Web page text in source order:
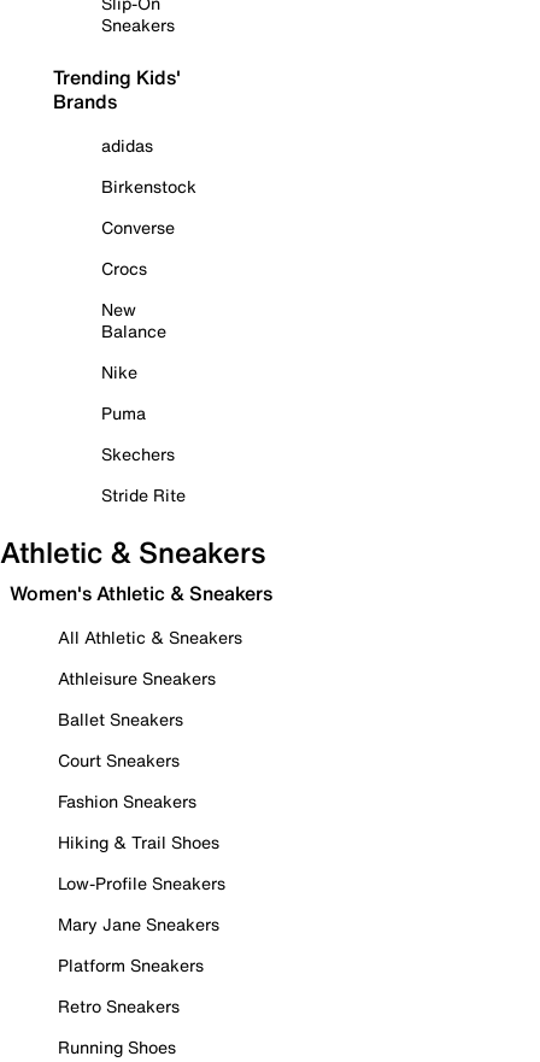
Sneakers
Trending Kids'
Brands
adidas
Birkenstock
Converse
Crocs
New
Balance
Nike
Puma
Skechers
Stride Rite
Athletic & Sneakers
Women's Athletic & Sneakers
All Athletic & Sneakers
Athleisure Sneakers
Ballet Sneakers
Court Sneakers
Fashion Sneakers
Hiking & Trail Shoes
Low-Profile Sneakers
Mary Jane Sneakers
Platform Sneakers
Retro Sneakers
Running Shoes